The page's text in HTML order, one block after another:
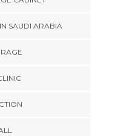
SAUDI ARABIA